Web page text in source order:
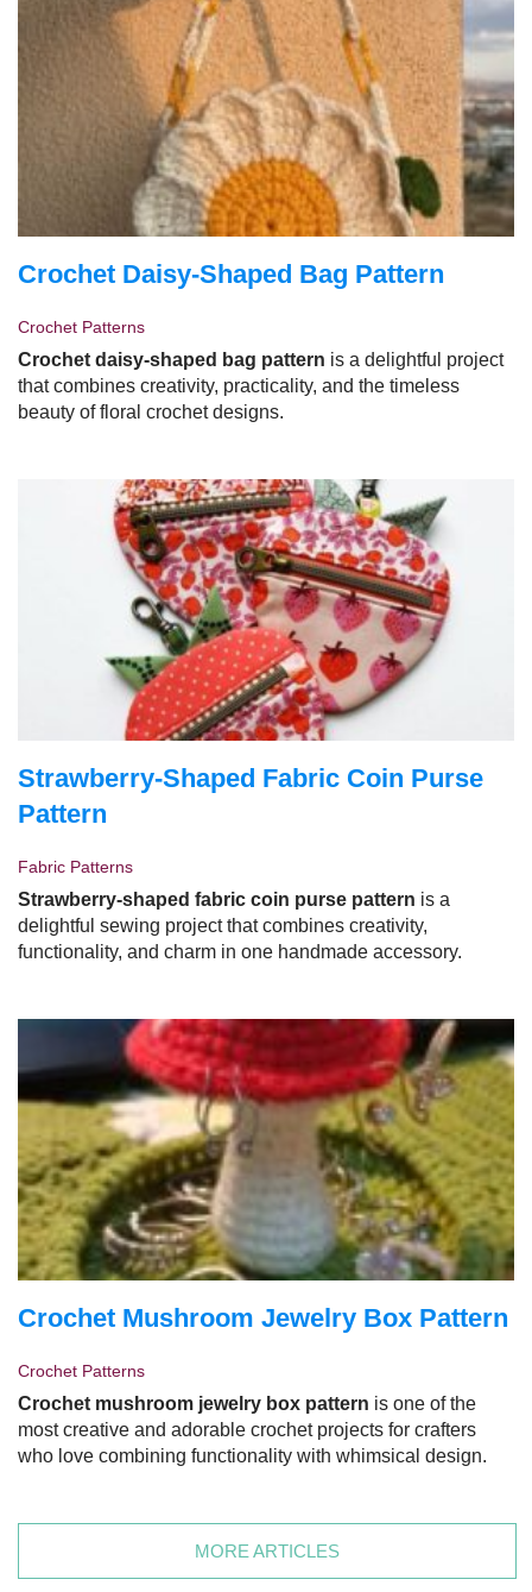
Crochet Daisy-Shaped Bag Pattern
Crochet Patterns
Crochet daisy-shaped bag pattern is a delightful project
that combines creativity, practicality, and the timeless
beauty of floral crochet designs.
Strawberry-Shaped Fabric Coin Purse
Pattern
Fabric Patterns
Strawberry-shaped fabric coin purse pattern is a
delightful sewing project that combines creativity,
functionality, and charm in one handmade accessory.
Crochet Mushroom Jewelry Box Pattern
Crochet Patterns
Crochet mushroom jewelry box pattern is one of the
most creative and adorable crochet projects for crafters
who love combining functionality with whimsical design.
MORE ARTICLES